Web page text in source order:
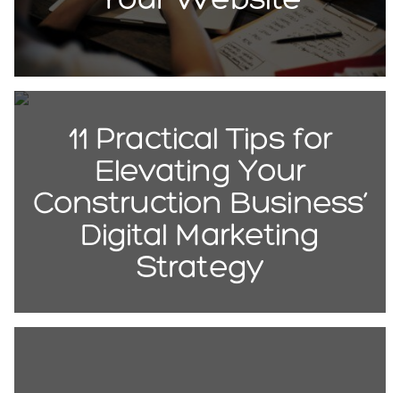
11 Practical Tips for
Elevating Your
Construction Business’
Digital Marketing
Strategy